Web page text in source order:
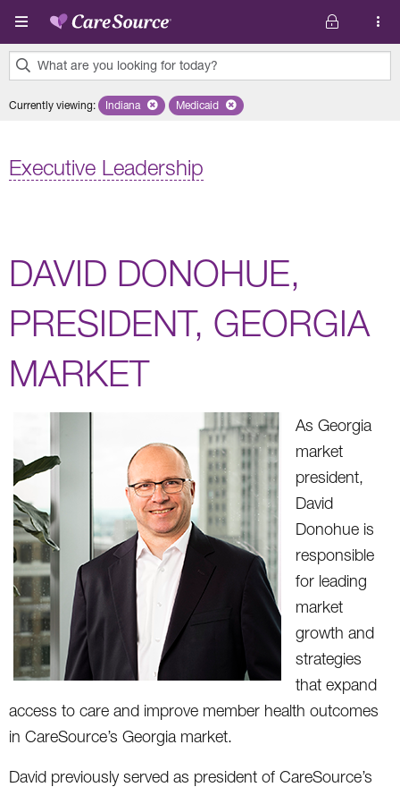
Skip to main content
What are you looking for today?
results
Currently viewing: Remove selected state 'Indiana'
Indiana Remove selected plan 'Medicaid'
Medicaid
Executive Leadership
DAVID DONOHUE,
PRESIDENT, GEORGIA
MARKET
As Georgia
market
president,
David
Donohue is
responsible
for leading
market
growth and
strategies
that expand
access to care and improve member health outcomes
in CareSource’s Georgia market.
David previously served as president of CareSource’s